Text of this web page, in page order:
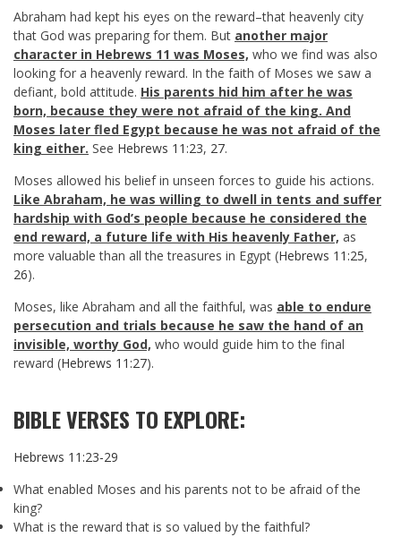
Abraham had kept his eyes on the reward–that heavenly city
that God was preparing for them. But another major
character in Hebrews 11 was Moses, who we find was also
looking for a heavenly reward. In the faith of Moses we saw a
defiant, bold attitude. His parents hid him after he was
born, because they were not afraid of the king. And
Moses later fled Egypt because he was not afraid of the
king either. See Hebrews 11:23, 27.
Moses allowed his belief in unseen forces to guide his actions.
Like Abraham, he was willing to dwell in tents and suffer
hardship with God’s people because he considered the
end reward, a future life with His heavenly Father, as
more valuable than all the treasures in Egypt (Hebrews 11:25,
26).
Moses, like Abraham and all the faithful, was able to endure
persecution and trials because he saw the hand of an
invisible, worthy God, who would guide him to the final
reward (Hebrews 11:27).
BIBLE VERSES TO EXPLORE:
Hebrews 11:23-29
What enabled Moses and his parents not to be afraid of the
king?
What is the reward that is so valued by the faithful?